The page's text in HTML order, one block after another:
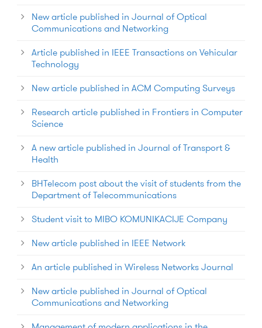
New article published in Journal of Optical
Communications and Networking
Article published in IEEE Transactions on Vehicular
Technology
New article published in ACM Computing Surveys
Research article published in Frontiers in Computer
Science
A new article published in Journal of Transport &
Health
BHTelecom post about the visit of students from the
Department of Telecommunications
Student visit to MIBO KOMUNIKACIJE Company
New article published in IEEE Network
An article published in Wireless Networks Journal
New article published in Journal of Optical
Communications and Networking